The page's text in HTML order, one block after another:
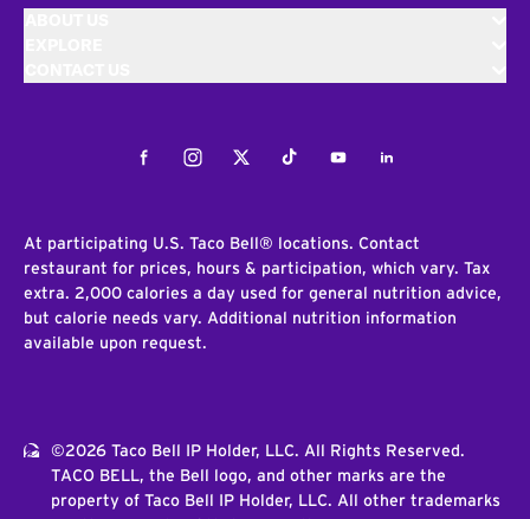
FacebookInstagramTwitterTiktokYoutubeLinkedIn
At participating U.S. Taco Bell® locations. Contact
restaurant for prices, hours & participation, which vary. Tax
extra. 2,000 calories a day used for general nutrition advice,
but calorie needs vary. Additional nutrition information
available upon request.
©2026 Taco Bell IP Holder, LLC. All Rights Reserved.
TACO BELL, the Bell logo, and other marks are the
property of Taco Bell IP Holder, LLC. All other trademarks